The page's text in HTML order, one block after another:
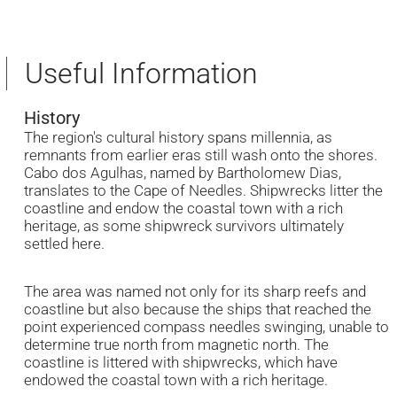
Useful Information
History
The region's cultural history spans millennia, as
remnants from earlier eras still wash onto the shores.
Cabo dos Agulhas, named by Bartholomew Dias,
translates to the Cape of Needles. Shipwrecks litter the
coastline and endow the coastal town with a rich
heritage, as some shipwreck survivors ultimately
settled here.
The area was named not only for its sharp reefs and
coastline but also because the ships that reached the
point experienced compass needles swinging, unable to
determine true north from magnetic north. The
coastline is littered with shipwrecks, which have
endowed the coastal town with a rich heritage.